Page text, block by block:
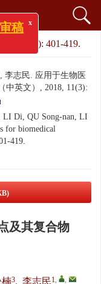
11(3): 401-419.
李志民. 应用于生物医
中英文）, 2018, 11(3):
Di, QU Song-nan, LI
for biomedical
419.
及其复合物
楠3, 李志民1, ,
x
审稿